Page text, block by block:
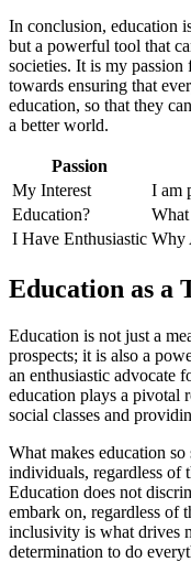
In conclusion, education
but a powerful tool that
societies. It is my
towards ensuring that
education, so that they
a better world.
Passion
My Interest
I am
Education?
I Have Enthusiastic Why
Education as a
Education is not just a
prospects; it is also a
an enthusiastic advocate
education plays a pivotal
social classes and
What makes education
individuals, regardless of
Education does not
embark on, regardless of
inclusivity is what drives
determination to do